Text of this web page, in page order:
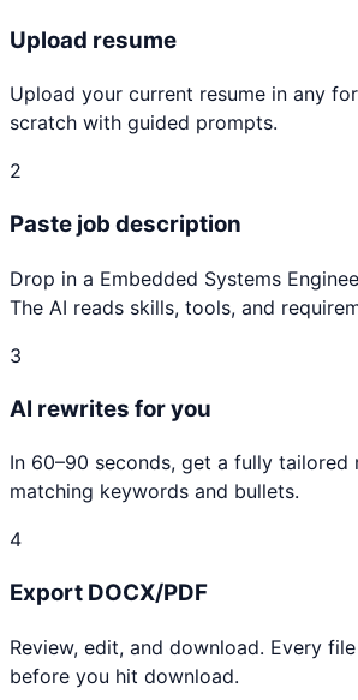
Upload resume
Upload your current resume in any
scratch with guided prompts.
2
Paste job description
Drop in a Embedded Systems
The AI reads skills, tools, and
3
AI rewrites for you
In 60–90 seconds, get a fully tailored
matching keywords and bullets.
4
Export DOCX/PDF
Review, edit, and download. Every
before you hit download.